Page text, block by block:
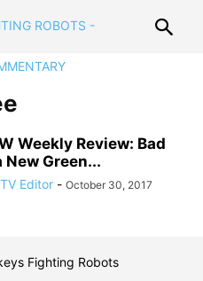
Weekly Review: Bad
New Green...
Editor - October 30, 2017
Fighting Robots